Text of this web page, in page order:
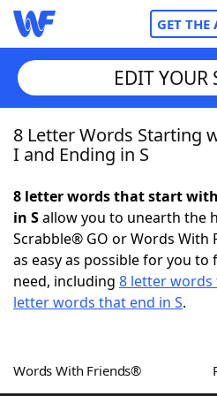
GET THE
Home
NYT Crossplay Cheat
ScrabbleHelpers
Word GamesHelpers
EDIT YOUR
8 Letter Words Starting
I and Ending in S
8 letter words that start
in Sallow you to unearth the
Scrabble® GO or Words With
as easy as possible for you to
need, including 8 letter words
letter words that end in S.
Words With Friends®